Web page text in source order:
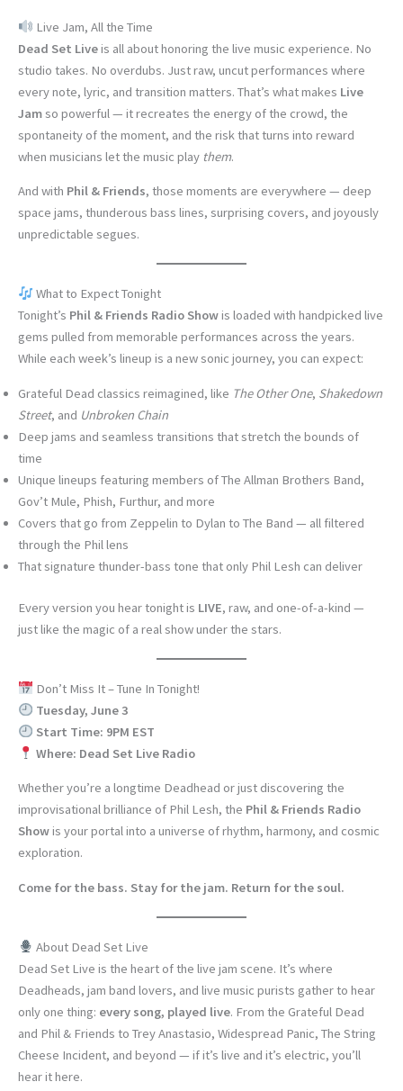
Live Jam, All the Time
Dead Set Liveis all about honoring the live music experience. No
studio takes. No overdubs. Just raw, uncut performances where
every note, lyric, and transition matters. That’s what makes Live
Jamso powerful — it recreates the energy of the crowd, the
spontaneity of the moment, and the risk that turns into reward
when musicians let the music play them.
And with Phil & Friends, those moments are everywhere — deep
space jams, thunderous bass lines, surprising covers, and joyously
unpredictable segues.
What to Expect Tonight
Tonight’s Phil & Friends Radio Showis loaded with handpicked live
gems pulled from memorable performances across the years.
While each week’s lineup is a new sonic journey, you can expect:
Grateful Dead classics reimagined, like The Other One, Shakedown
Street, and Unbroken Chain
Deep jams and seamless transitions that stretch the bounds of
time
Unique lineups featuring members of The Allman Brothers Band,
Gov’t Mule, Phish, Furthur, and more
Covers that go from Zeppelin to Dylan to The Band — all filtered
through the Phil lens
That signature thunder-bass tone that only Phil Lesh can deliver
Every version you hear tonight is LIVE, raw, and one-of-a-kind —
just like the magic of a real show under the stars.
Don’t Miss It – Tune In Tonight!
Tuesday, June 3
Start Time: 9PM EST
Where: Dead Set Live Radio
Whether you’re a longtime Deadhead or just discovering the
improvisational brilliance of Phil Lesh, the Phil & Friends Radio
Showis your portal into a universe of rhythm, harmony, and cosmic
exploration.
Come for the bass. Stay for the jam. Return for the soul.
About Dead Set Live
Dead Set Live is the heart of the live jam scene. It’s where
Deadheads, jam band lovers, and live music purists gather to hear
only one thing: every song, played live. From the Grateful Dead
and Phil & Friends to Trey Anastasio, Widespread Panic, The String
Cheese Incident, and beyond — if it’s live and it’s electric, you’ll
hear it here.